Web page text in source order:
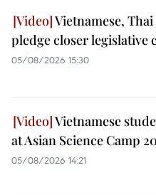
Vietnamese,
pledge closer legislative
05/08/2026 15:30
Vietnamese
at Asian Science Camp
05/08/2026 14:21